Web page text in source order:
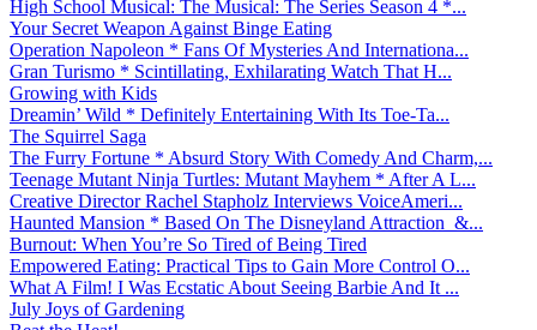
High School Musical: The Musical: The Series Season 4 *...
Your Secret Weapon Against Binge Eating
Operation Napoleon * Fans Of Mysteries And Internationa...
Gran Turismo * Scintillating, Exhilarating Watch That H...
Growing with Kids
Dreamin’ Wild * Definitely Entertaining With Its Toe-Ta...
The Squirrel Saga
The Furry Fortune * Absurd Story With Comedy And Charm,...
Teenage Mutant Ninja Turtles: Mutant Mayhem * After A L...
Creative Director Rachel Stapholz Interviews VoiceAmeri...
Haunted Mansion * Based On The Disneyland Attraction &...
Burnout: When You’re So Tired of Being Tired
Empowered Eating: Practical Tips to Gain More Control O...
What A Film! I Was Ecstatic About Seeing Barbie And It ...
July Joys of Gardening